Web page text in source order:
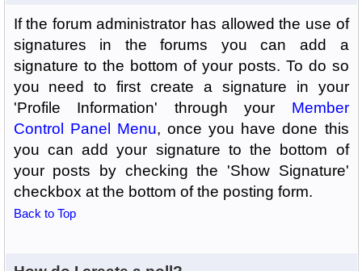
If the forum administrator has allowed the use of
signatures in the forums you can add a
signature to the bottom of your posts. To do so
you need to first create a signature in your
'Profile Information' through your Member
Control Panel Menu, once you have done this
you can add your signature to the bottom of
your posts by checking the 'Show Signature'
checkbox at the bottom of the posting form.
Back to Top